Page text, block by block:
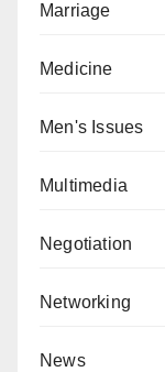
Marriage
Medicine
Men's Issues
Multimedia
Negotiation
Networking
News